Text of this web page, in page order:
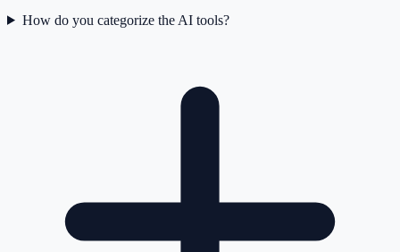
How do you categorize the AI tools?